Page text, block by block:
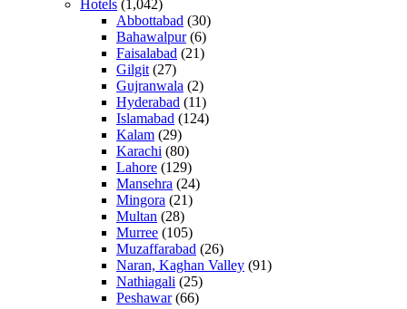
Hotels (1,042)
Abbottabad (30)
Bahawalpur(6)
Faisalabad (21)
Gilgit (27)
Gujranwala (2)
Hyderabad (11)
Islamabad (124)
Kalam (29)
Karachi (80)
Lahore (129)
Mansehra (24)
Mingora (21)
Multan (28)
Murree (105)
Muzaffarabad (26)
Naran, Kaghan Valley (91)
Nathiagali (25)
Peshawar(66)